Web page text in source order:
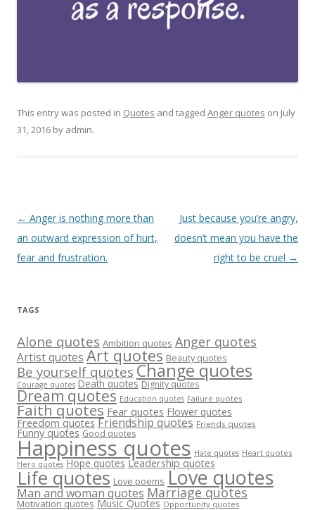
This entry was posted in Quotes and tagged Anger quotes on July
31, 2016 by admin.
Post
navigation
← Anger is nothing more than
an outward expression of hurt,
fear and frustration.
Just because you’re angry,
doesn’t mean you have the
right to be cruel →
TAGS
Alone quotes Ambition quotes Anger quotes
Artist quotes Art quotes Beauty quotes
Be yourself quotes Change quotes
Courage quotes Death quotes Dignity quotes
Dream quotes Education quotes Failure quotes
Faith quotes Fear quotes Flower quotes
Freedom quotes Friendship quotes Friends quotes
Funny quotes Good quotes
Happiness quotes Hate quotes Heart quotes
Hero quotes Hope quotes Leadership quotes
Life quotes Love poems Love quotes
Man and woman quotes Marriage quotes
Motivation quotes Music Quotes Opportunity quotes